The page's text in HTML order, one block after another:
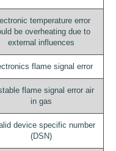
temperature error
be overheating due to
external influences
flame signal error
flame signal error air
in gas
device specific number
(DSN)